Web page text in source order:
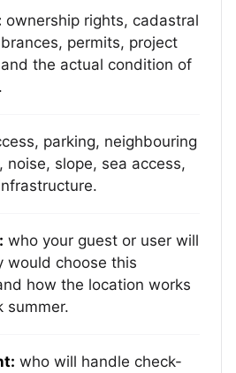
ownership rights, cadastral
permits, project
the actual condition of
parking, neighbouring
noise, slope, sea access,
who your guest or user will
would choose this
how the location works
summer.
who will handle check-